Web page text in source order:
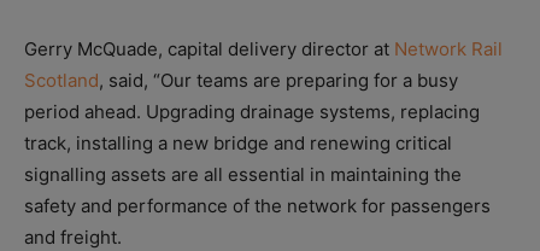
Gerry McQuade, capital delivery director at Network Rail
Scotland, said, “Our teams are preparing for a busy
period ahead. Upgrading drainage systems, replacing
track, installing a new bridge and renewing critical
signalling assets are all essential in maintaining the
safety and performance of the network for passengers
and freight.